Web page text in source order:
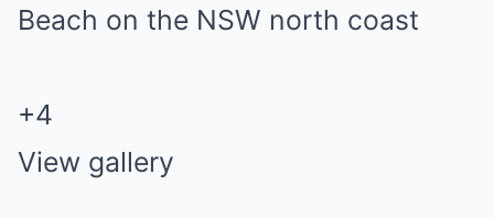
+4
View gallery